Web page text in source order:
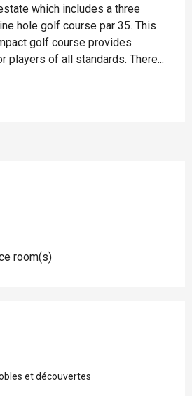
which includes a three
hole golf course par 35. This
golf course provides
players of all standards. There...
room(s)
et découvertes